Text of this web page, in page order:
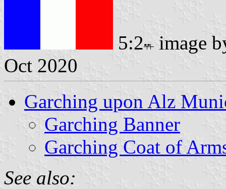
5:2
image
Oct 2020
Garching upon Alz
Garching Banner
Garching Coat of
See also: